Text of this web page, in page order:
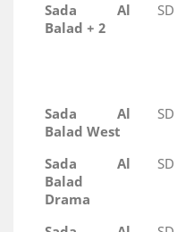
Sada Al
Balad + 2
SD
Sada Al
Balad West
SD
Sada Al
Balad
Drama
SD